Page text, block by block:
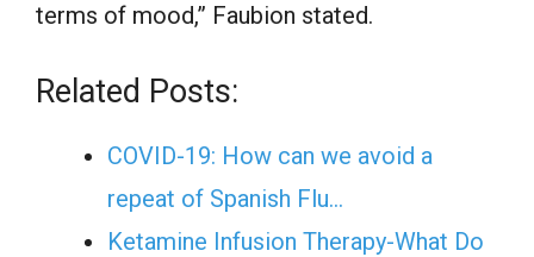
terms of mood,” Faubion stated.
Related Posts:
COVID-19: How can we avoid a
repeat of Spanish Flu…
Ketamine Infusion Therapy-What Do